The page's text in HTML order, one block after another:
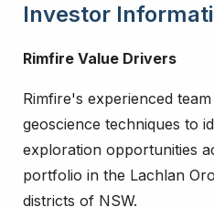
Investor
Rimfire Value Drivers
Rimfire's experienced
geoscience techniques to
exploration opportunities
portfolio in the Lachlan
districts of NSW.